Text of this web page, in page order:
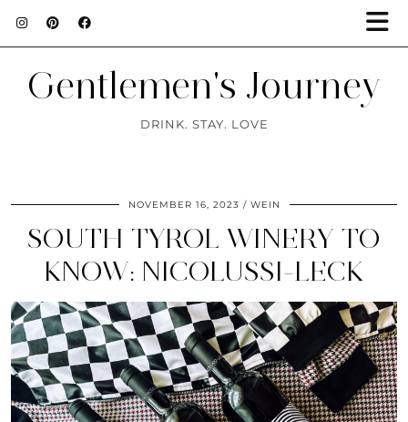
Gentlemen's Journey
DRINK. STAY. LOVE
NOVEMBER 16, 2023 WEIN
SOUTH TYROL WINERY TO
KNOW: NICOLUSSI-LECK